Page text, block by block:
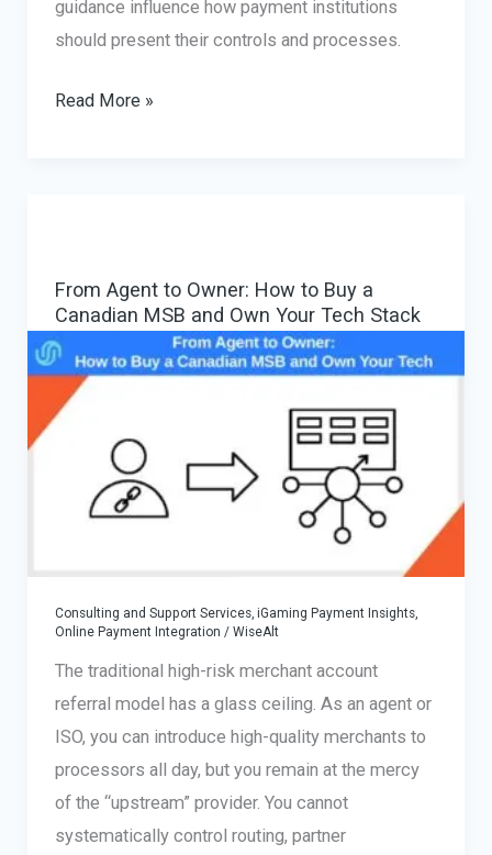
guidance influence how payment institutions
should present their controls and processes.
iGaming
for
Routing,
Cascading
and
Multi-
Control
Read More »
From Agent to Owner: How to Buy a
Canadian MSB and Own Your Tech Stack
Consulting and Support Services, iGaming Payment Insights,
Online Payment Integration / WiseAlt
The traditional high-risk merchant account
referral model has a glass ceiling. As an agent or
ISO, you can introduce high-quality merchants to
processors all day, but you remain at the mercy
of the “upstream” provider. You cannot
systematically control routing, partner